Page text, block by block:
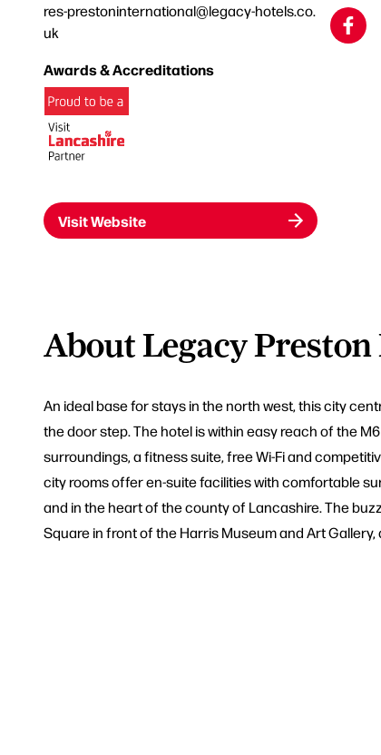
res-prestoninternational@legacy-hotels.co.
uk
Awards & Accreditations
Visit Website
About Legacy
An ideal base for stays in the north west, this city
the door step. The hotel is within easy reach of the
surroundings, a fitness suite, free Wi-Fi and
city rooms offer en-suite facilities with comfortable
and in the heart of the county of Lancashire. The
Square in front of the Harris Museum and Art